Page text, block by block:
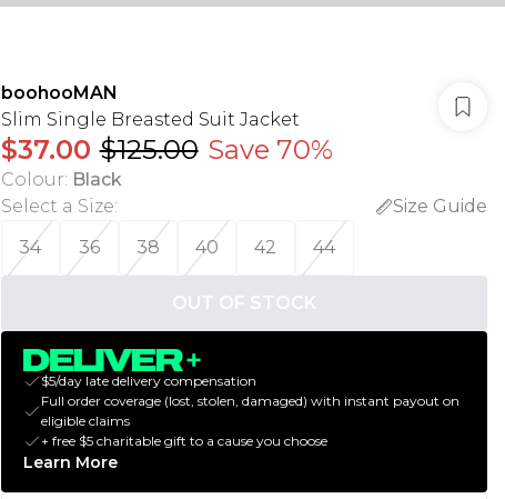
boohooMAN
Slim Single Breasted Suit Jacket
$37.00 $125.00 Save 70%
Colour: Black
Select a Size:
Size Guide
34
36 38 40 42 44
OUT OF STOCK
$5/day late delivery compensation
Full order coverage (lost, stolen, damaged) with instant payout on
eligible claims
+ free $5 charitable gift to a cause you choose
Learn More